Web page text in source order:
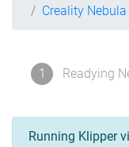
Creality
1 Readying
Running Klipper